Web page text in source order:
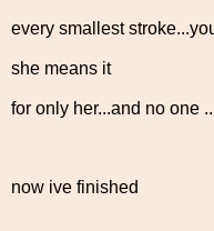
every smallest
she means it
for only her...and no one
now ive finished